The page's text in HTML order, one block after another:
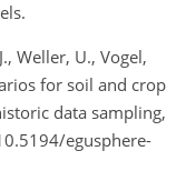
Weller, U., Vogel,
for soil and crop
data sampling,
egusphere-